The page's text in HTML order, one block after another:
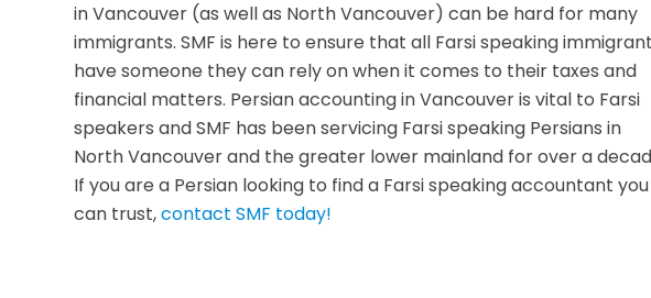
in Vancouver (as well as North Vancouver) can be hard for many
immigrants. SMF is here to ensure that all Farsi speaking
have someone they can rely on when it comes to their taxes and
financial matters. Persian accounting in Vancouver is vital to Farsi
speakers and SMF has been servicing Farsi speaking Persians in
North Vancouver and the greater lower mainland for over a
If you are a Persian looking to find a Farsi speaking accountant you
can trust,contact SMF today!